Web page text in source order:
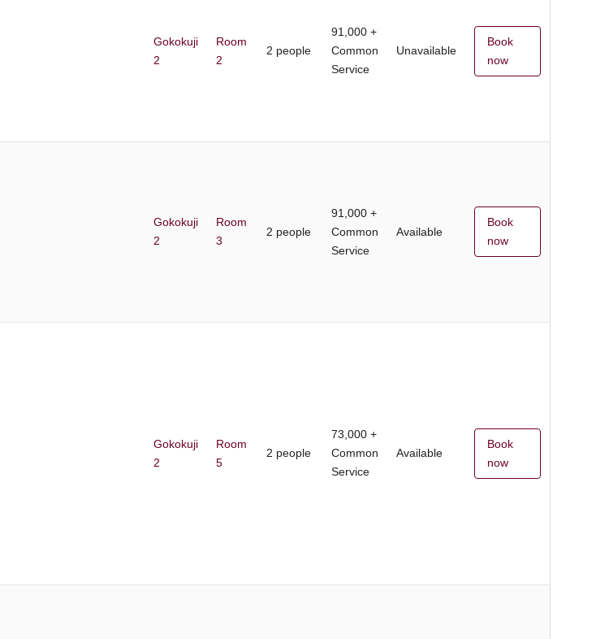
Gokokuji
2
Room
2
2 people
91,000 +
Common
Service
Unavailable
Book
now
Gokokuji
2
Room
3
2 people
91,000 +
Common
Service
Available
Book
now
Gokokuji
2
Room
5
2 people
73,000 +
Common
Service
Available
Book
now